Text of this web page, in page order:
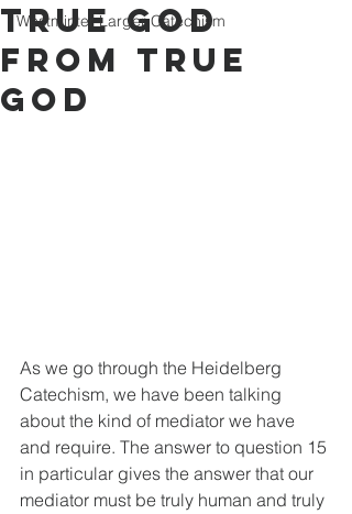
Westminter Larger Catechism
True God
from True
God
As we go through the Heidelberg
Catechism, we have been talking
about the kind of mediator we have
and require. The answer to question 15
in particular gives the answer that our
mediator must be truly human and truly